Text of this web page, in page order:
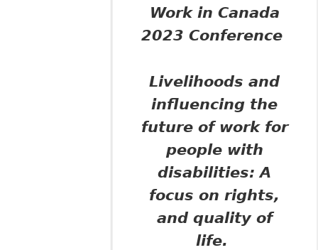
Work in Canada
2023 Conference
Livelihoods and
influencing the
future of work for
people with
disabilities:A
focus on rights,
and quality of
life.